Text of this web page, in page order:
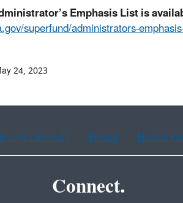
Emphasis List is
superfund/administrators-
24, 2023
(traditional) French Haitian
Connect.